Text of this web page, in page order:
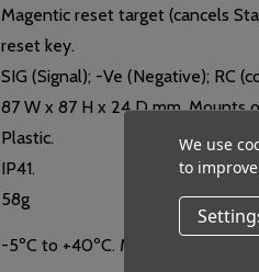
Magentic reset target (cancels
reset key.
SIG (Signal); -Ve (Negative); RC
87 W x 87 H x 24 D mm. Mounts
Plastic.
IP41.
58g
-5ºC to +40ºC. Max. relative
We use
to